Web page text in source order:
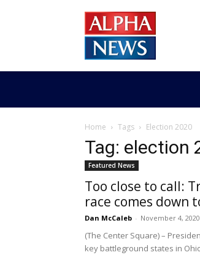
News
MN
Home Tags Election 2020
Tag: election
Featured News
Too close to call:
race comes down
Dan McCaleb - November 4, 2020
(The Center Square) –
key battleground states in